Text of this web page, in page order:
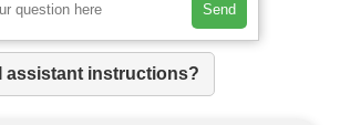
Send
assistant instructions?